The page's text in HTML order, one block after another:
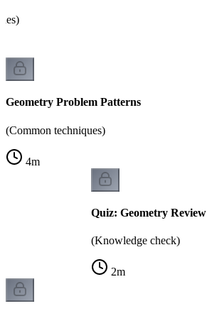
Geometry Problem Patterns
(Common techniques)
4m
Quiz: Geometry Review
(Knowledge check)
2m